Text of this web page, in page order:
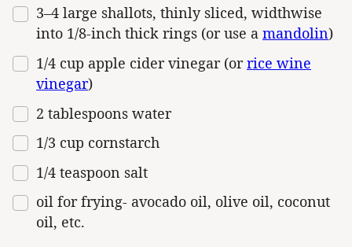
3–4 large shallots, thinly sliced, widthwise
into 1/8-inch thick rings (or use a mandolin)
1/4 cup apple cider vinegar(orrice wine
vinegar)
2 tablespoons water
1/3 cup cornstarch
1/4 teaspoon salt
oil for frying- avocado oil, olive oil, coconut
oil, etc.